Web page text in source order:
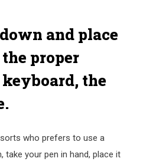
and place
proper
the
who prefers to use a
take your pen in hand, place it